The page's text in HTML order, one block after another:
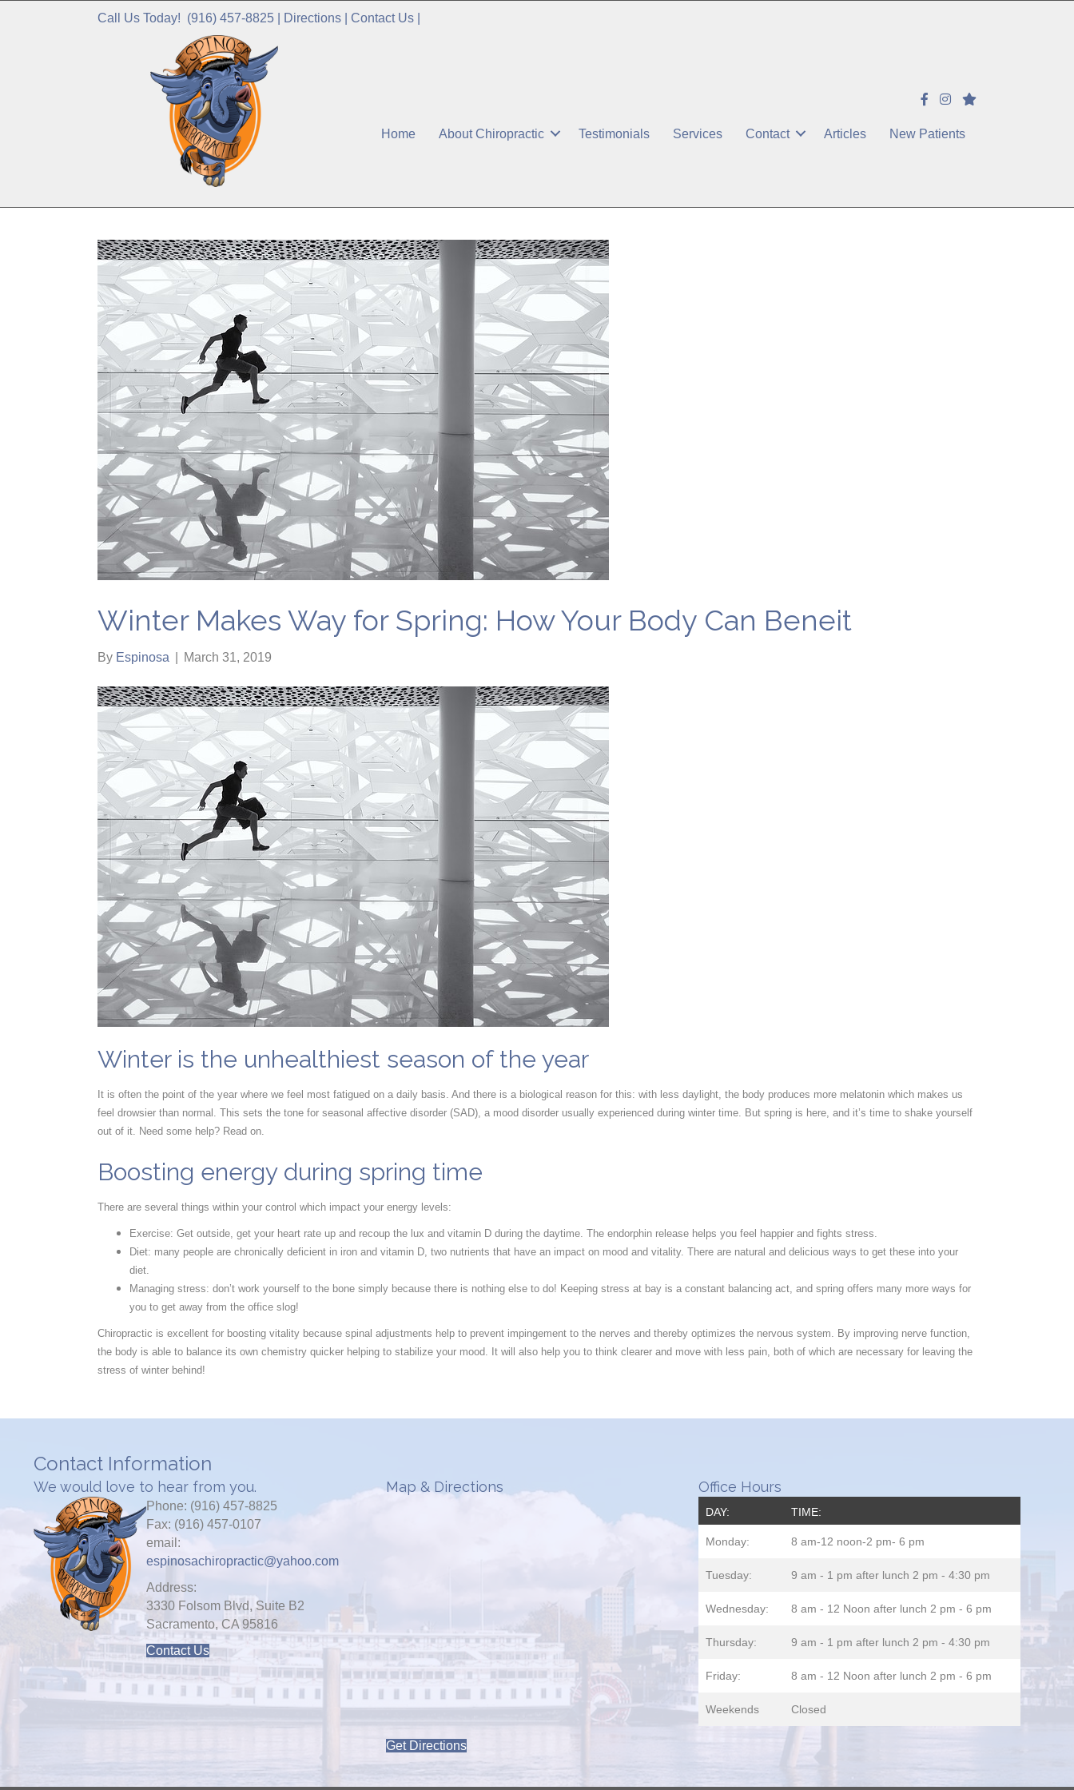
Call Us Today! (916) 457-8825 Directions Contact Us
Home About Chiropractic Testimonials Services Contact Articles New Patients
Winter Makes Way for Spring: How Your Body Can Beneit
By Espinosa March 31, 2019
Winter is the unhealthiest season of the year
It is often the point of the year where we feel most fatigued on a daily basis. And there is a biological reason for this: with less daylight, the body produces more melatonin which makes us
feel drowsier than normal. This sets the tone for seasonal affective disorder (SAD), a mood disorder usually experienced during winter time. But spring is here, and it’s time to shake yourself
out of it. Need some help? Read on.
Boosting energy during spring time
There are several things within your control which impact your energy levels:
Exercise: Get outside, get your heart rate up and recoup the lux and vitamin D during the daytime. The endorphin release helps you feel happier and fights stress.
Diet: many people are chronically deficient in iron and vitamin D, two nutrients that have an impact on mood and vitality. There are natural and delicious ways to get these into your
diet.
Managing stress: don’t work yourself to the bone simply because there is nothing else to do! Keeping stress at bay is a constant balancing act, and spring offers many more ways for
you to get away from the office slog!
Chiropractic is excellent for boosting vitality because spinal adjustments help to prevent impingement to the nerves and thereby optimizes the nervous system. By improving nerve function,
the body is able to balance its own chemistry quicker helping to stabilize your mood. It will also help you to think clearer and move with less pain, both of which are necessary for leaving the
stress of winter behind!
Contact Information
We would love to hear from you.
Phone: (916) 457-8825
Fax: (916) 457-0107
email:
espinosachiropractic@yahoo.com
Address:
3330 Folsom Blvd, Suite B2
Sacramento, CA 95816
Contact Us
Map & Directions
Get Directions
Office Hours
DAY: TIME:
Monday: 8 am-12 noon-2 pm- 6 pm
Tuesday: 9 am - 1 pm after lunch 2 pm - 4:30 pm
Wednesday: 8 am - 12 Noon after lunch 2 pm - 6 pm
Thursday: 9 am - 1 pm after lunch 2 pm - 4:30 pm
Friday: 8 am - 12 Noon after lunch 2 pm - 6 pm
Weekends Closed